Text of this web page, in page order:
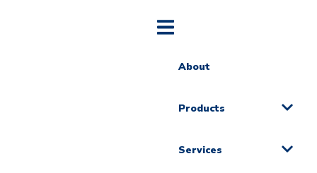
About
Products
Services